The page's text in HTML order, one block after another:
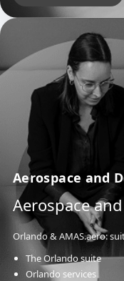
Aerospace and
Aerospace
Orlando & AMAS.aero:
The Orlando suite
Orlando services